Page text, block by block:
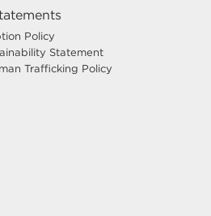
Policy
Statement
Trafficking Policy